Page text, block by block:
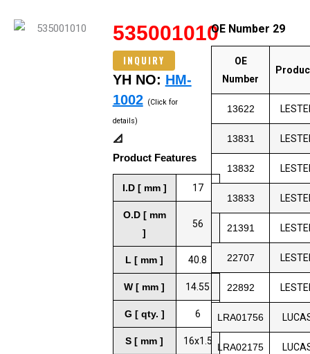
535001010
INQUIRY
YH NO: HM-
1002 (Click for
details)
📐
Product Features
I.D [ mm ] 17
O.D [ mm
]
56
L [ mm ] 40.8
W [ mm ] 14.55
G [ qty. ] 6
S [ mm ] 16x1.5
OE Number 29
OE
Number
13622
13831
13832
13833
21391
22707
22892
LRA01756
LRA02175